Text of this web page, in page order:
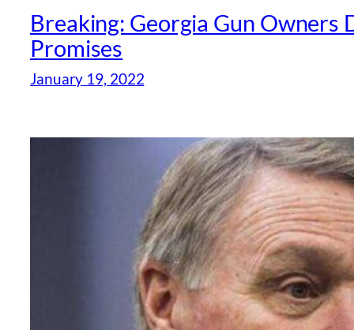
Breaking: Georgia Gun
Promises
January 19, 2022